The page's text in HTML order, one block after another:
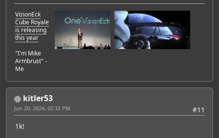
VizionEck
Cube Royale
is releasing
this year
"I'm Mike
Armbrust" -
Me
kitler53
#11
Jun 20, 2024, 02:32 PM
1k!